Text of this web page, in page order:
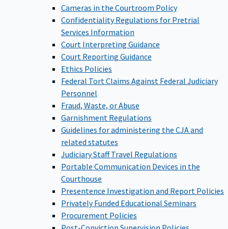
Cameras in the Courtroom Policy
Confidentiality Regulations for Pretrial
Services Information
Court Interpreting Guidance
Court Reporting Guidance
Ethics Policies
Federal Tort Claims Against Federal Judiciary
Personnel
Fraud, Waste, or Abuse
Garnishment Regulations
Guidelines for administering the CJA and
related statutes
Judiciary Staff Travel Regulations
Portable Communication Devices in the
Courthouse
Presentence Investigation and Report Policies
Privately Funded Educational Seminars
Procurement Policies
Post-Conviction Supervision Policies